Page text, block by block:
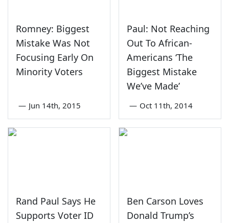
Romney: Biggest
Mistake Was Not
Focusing Early On
Minority Voters
— Jun 14th, 2015
Paul: Not Reaching
Out To African-
Americans ‘The
Biggest Mistake
We’ve Made’
— Oct 11th, 2014
Rand Paul Says He
Supports Voter ID
Ben Carson Loves
Donald Trump’s